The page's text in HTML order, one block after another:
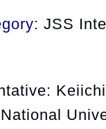
: JSS